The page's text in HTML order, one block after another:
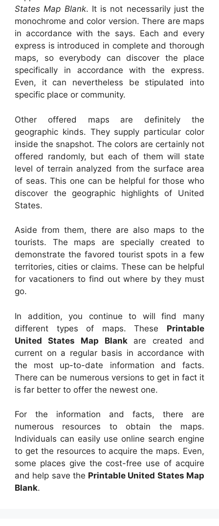
States Map Blank. It is not necessarily just the
monochrome and color version. There are maps
in accordance with the says. Each and every
express is introduced in complete and thorough
maps, so everybody can discover the place
specifically in accordance with the express.
Even, it can nevertheless be stipulated into
specific place or community.
Other offered maps are definitely the
geographic kinds. They supply particular color
inside the snapshot. The colors are certainly not
offered randomly, but each of them will state
level of terrain analyzed from the surface area
of seas. This one can be helpful for those who
discover the geographic highlights of United
States.
Aside from them, there are also maps to the
tourists. The maps are specially created to
demonstrate the favored tourist spots in a few
territories, cities or claims. These can be helpful
for vacationers to find out where by they must
go.
In addition, you continue to will find many
different types of maps. These Printable
United States Map Blankare created and
current on a regular basis in accordance with
the most up-to-date information and facts.
There can be numerous versions to get in fact it
is far better to offer the newest one.
For the information and facts, there are
numerous resources to obtain the maps.
Individuals can easily use online search engine
to get the resources to acquire the maps. Even,
some places give the cost-free use of acquire
and help save the Printable United States Map
Blank.